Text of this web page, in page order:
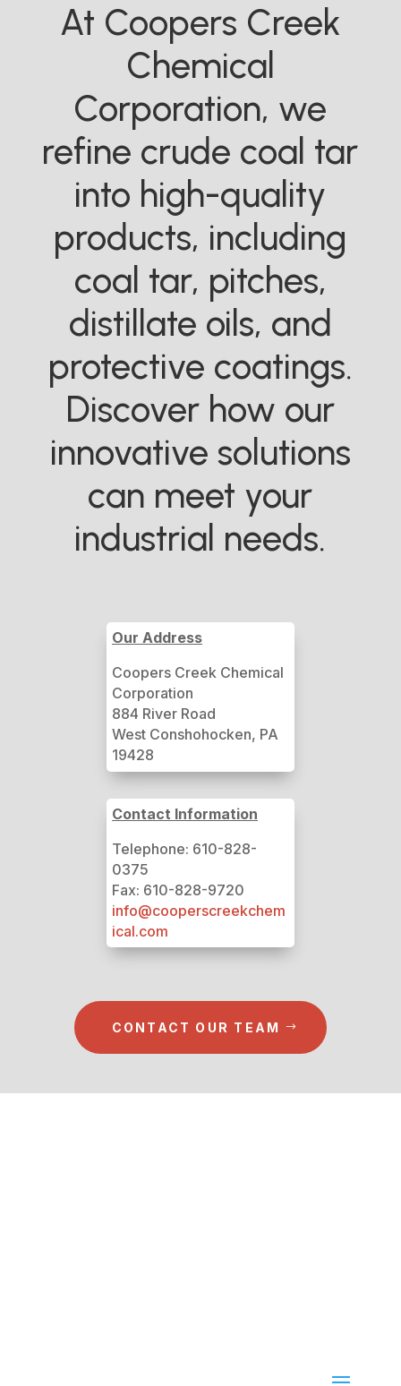
At Coopers Creek
Chemical
Corporation, we
refine crude coal tar
into high-quality
products, including
coal tar, pitches,
distillate oils, and
protective coatings.
Discover how our
innovative solutions
can meet your
industrial needs.
Our Address
Coopers Creek Chemical
Corporation
884 River Road
West Conshohocken, PA
19428
Contact Information
Telephone: 610-828-
0375
Fax: 610-828-9720
info@cooperscreekchem
ical.com
CONTACT OUR TEAM